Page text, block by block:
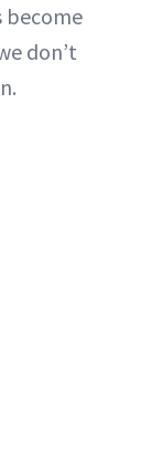
become
don’t